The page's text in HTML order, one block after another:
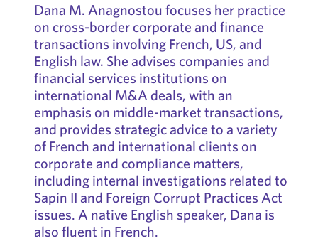
Dana M. Anagnostou focuses her practice
on cross-border corporate and finance
transactions involving French, US, and
English law. She advises companies and
financial services institutions on
international M&A deals, with an
emphasis on middle-market transactions,
and provides strategic advice to a variety
of French and international clients on
corporate and compliance matters,
including internal investigations related to
Sapin II and Foreign Corrupt Practices Act
issues. A native English speaker, Dana is
also fluent in French.